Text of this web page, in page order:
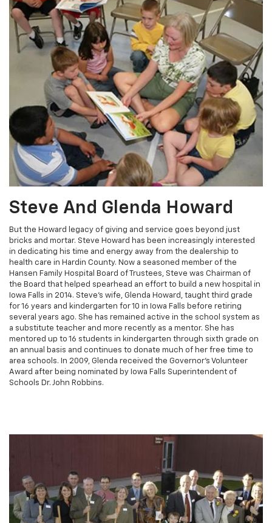
Steve And Glenda Howard
But the Howard legacy of giving and service goes beyond just
bricks and mortar. Steve Howard has been increasingly interested
in dedicating his time and energy away from the dealership to
health care in Hardin County. Now a seasoned member of the
Hansen Family Hospital Board of Trustees, Steve was Chairman of
the Board that helped spearhead an effort to build a new hospital in
Iowa Falls in 2014. Steve's wife, Glenda Howard, taught third grade
for 16 years and kindergarten for 10 in Iowa Falls before retiring
several years ago. She has remained active in the school system as
a substitute teacher and more recently as a mentor. She has
mentored up to 16 students in kindergarten through sixth grade on
an annual basis and continues to donate much of her free time to
area schools. In 2009, Glenda received the Governor's Volunteer
Award after being nominated by Iowa Falls Superintendent of
Schools Dr. John Robbins.